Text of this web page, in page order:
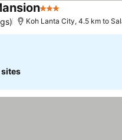
3 Stars
Koh Lanta City, 4.5 km to
sites